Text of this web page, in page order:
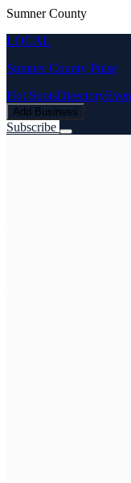
Sumner County
LOCAL
Sumner County Pulse
Hot SpotsDirectory
Add Business
Subscribe